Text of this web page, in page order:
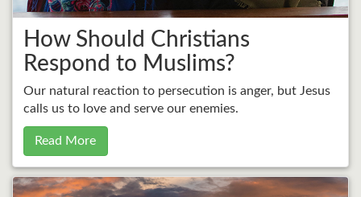
How Should Christians
Respond to Muslims?
Our natural reaction to persecution is anger, but Jesus
calls us to love and serve our enemies.
Read More